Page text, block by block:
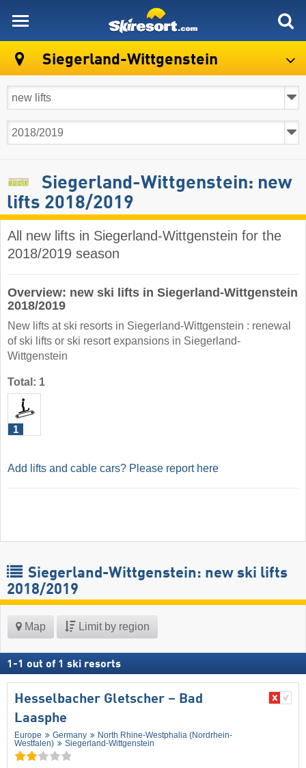
Siegerland-Wittgenstein
Siegerland-Wittgenstein: new
lifts 2018/2019
All new lifts in Siegerland-Wittgenstein for the
2018/2019 season
Overview: new ski lifts in Siegerland-Wittgenstein
2018/2019
New lifts at ski resorts in Siegerland-Wittgenstein : renewal
of ski lifts or ski resort expansions in Siegerland-
Wittgenstein
Total: 1
1
Add lifts and cable cars? Please report here
Siegerland-Wittgenstein: new ski lifts
2018/2019
Map Limit by region
1 -1 out of 1 ski resorts
Hesselbacher Gletscher – Bad
Laasphe
Europe Germany
North Rhine-Westphalia (Nordrhein-
Westfalen)
Siegerland-Wittgenstein